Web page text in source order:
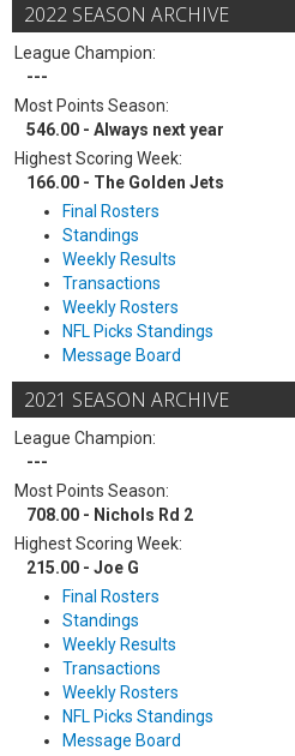
2022 SEASON ARCHIVE
League Champion:
---
Most Points Season:
546.00 - Always next year
Highest Scoring Week:
166.00 - The Golden Jets
Final Rosters
Standings
Weekly Results
Transactions
Weekly Rosters
NFL Picks Standings
Message Board
2021 SEASON ARCHIVE
League Champion:
---
Most Points Season:
708.00 - Nichols Rd 2
Highest Scoring Week:
215.00 - Joe G
Final Rosters
Standings
Weekly Results
Transactions
Weekly Rosters
NFL Picks Standings
Message Board